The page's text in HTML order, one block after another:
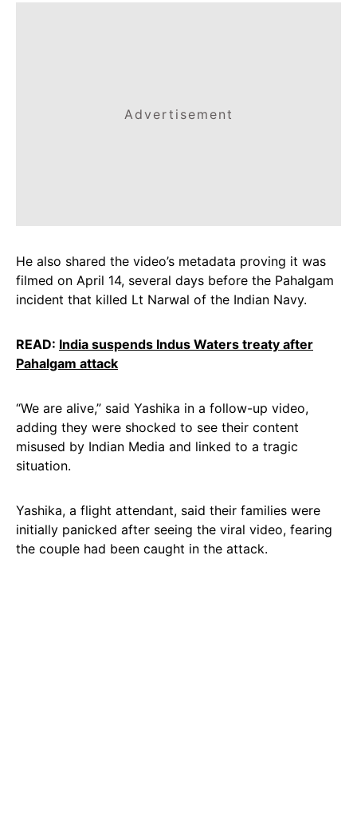
Advertisement
He also shared the video’s metadata proving it was
filmed on April 14, several days before the Pahalgam
incident that killed Lt Narwal of the Indian Navy.
READ: India suspends Indus Waters treaty after
Pahalgam attack
“We are alive,” said Yashika in a follow-up video,
adding they were shocked to see their content
misused by Indian Media and linked to a tragic
situation.
Yashika, a flight attendant, said their families were
initially panicked after seeing the viral video, fearing
the couple had been caught in the attack.